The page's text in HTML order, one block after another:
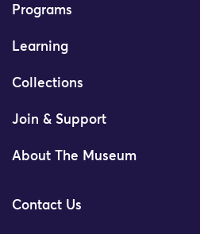
Programs
Learning
Collections
Join & Support
About The Museum
Contact Us